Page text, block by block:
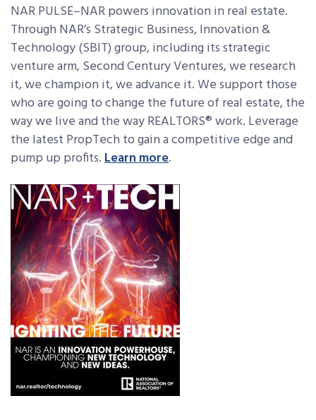
NAR PULSE–NAR powers innovation in real estate.
Through NAR’s Strategic Business, Innovation &
Technology (SBIT) group, including its strategic
venture arm, Second Century Ventures, we research
it, we champion it, we advance it. We support those
who are going to change the future of real estate, the
way we live and the way REALTORS® work. Leverage
the latest PropTech to gain a competitive edge and
pump up profits.Learn more.